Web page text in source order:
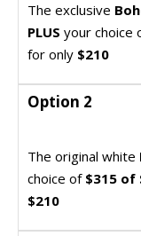
The exclusive
PLUS your choice
for only $210
Option 2
The original white
choice of $315 of
$210